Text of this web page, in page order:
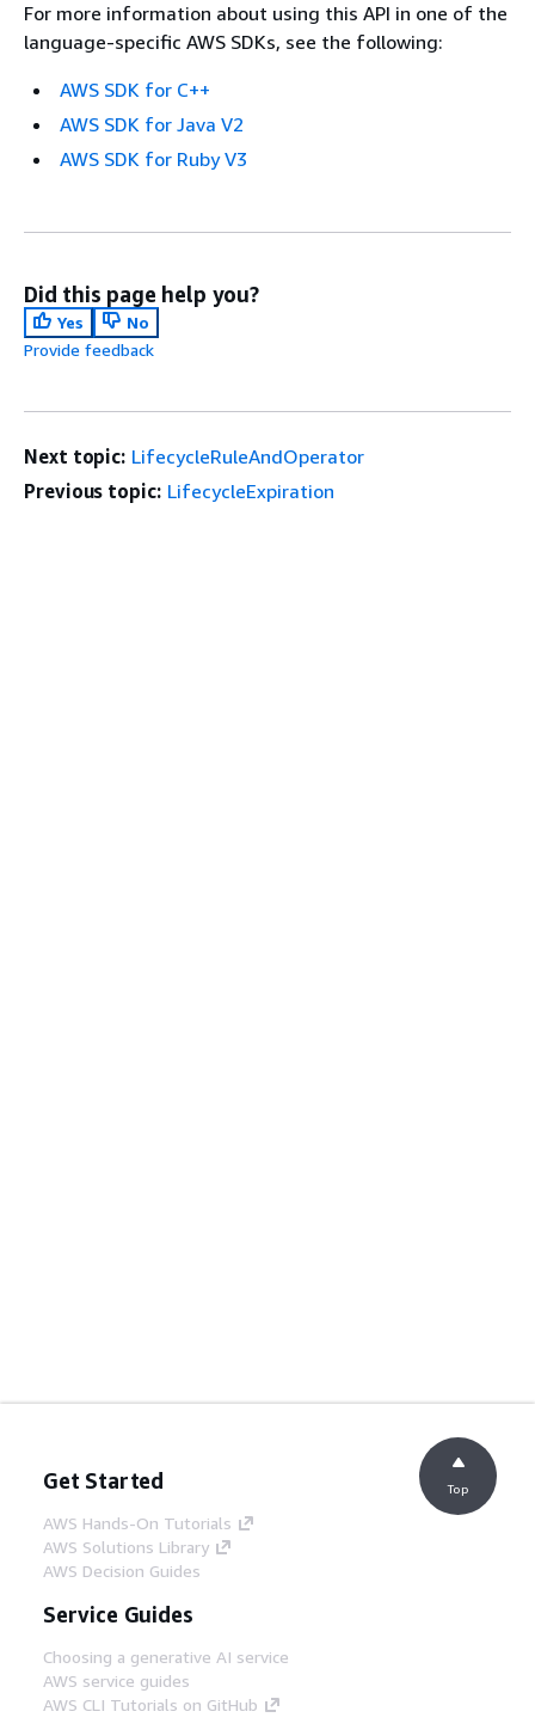
For more information about using this API in one of the
language-specific AWS SDKs, see the following:
AWS SDK for C++
AWS SDK for Java V2
AWS SDK for Ruby V3
Did this page help you?
Yes
No
Provide feedback
Next topic: LifecycleRuleAndOperator
Previous topic: LifecycleExpiration
Get Started
AWS Hands-On Tutorials
AWS Solutions Library
AWS Decision Guides
Service Guides
Choosing a generative AI service
AWS service guides
AWS CLI Tutorials on GitHub
Top